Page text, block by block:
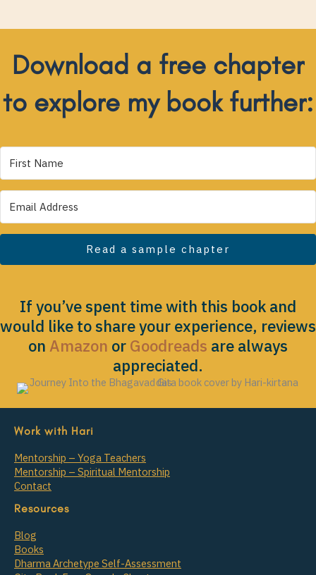
Download a free chapter
to explore my book further:
Read a sample chapter
If you’ve spent time with this book and
would like to share your experience, reviews
on Amazon or Goodreads are always
appreciated.
Work with Hari
Mentorship – Yoga Teachers
Mentorship – Spiritual Mentorship
Contact
Resources
Blog
Books
Dharma Archetype Self-Assessment